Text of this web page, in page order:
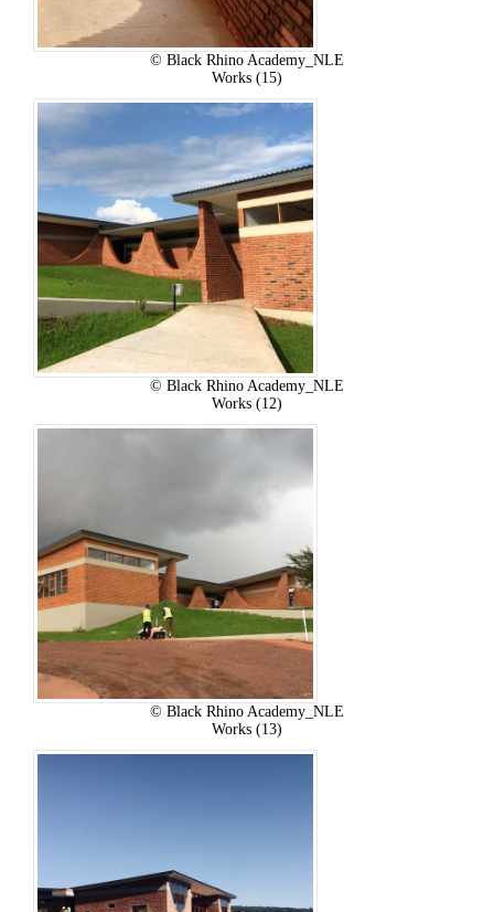
© Black Rhino Academy_NLE
Works (15)
© Black Rhino Academy_NLE
Works (12)
© Black Rhino Academy_NLE
Works (13)